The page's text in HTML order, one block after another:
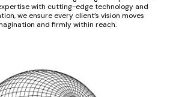
with cutting-edge technology and
we ensure every client’s vision moves
and firmly within reach.